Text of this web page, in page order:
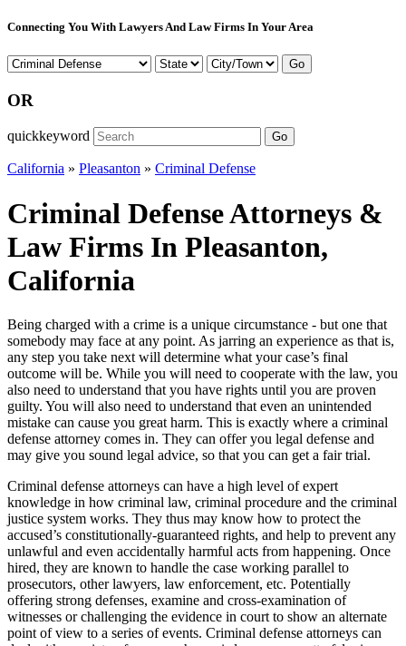
Connecting You With Lawyers And Law Firms In Your Area
Go
OR
quickkeyword Go
California » Pleasanton » Criminal Defense
Criminal Defense Attorneys &
Law Firms In Pleasanton,
California
Being charged with a crime is a unique circumstance - but one that
somebody may face at any point. As jarring an experience as that is,
any step you take next will determine what your case’s final
outcome will be. While you will need to cooperate with the law, you
also need to understand that you have rights until you are proven
guilty. You will also need to understand that even an unintended
mistake can cause you great harm. This is exactly where a criminal
defense attorney comes in. They can offer you legal defense and
may give you sound legal advice, so that you can get a fair trial.
Criminal defense attorneys can have a high level of expert
knowledge in how criminal law, criminal procedure and the criminal
justice system works. They thus may know how to protect the
accused’s constitutionally-guaranteed rights, and help to prevent any
unlawful and even accidentally harmful acts from happening. Once
hired, they are known to handle the case working parallel to
prosecutors, other lawyers, law enforcement, etc. Potentially
offering strong defenses, examine and cross-examination of
witnesses or challenging the evidence in court to show an alternate
point of view to a series of events. Criminal defense attorneys can